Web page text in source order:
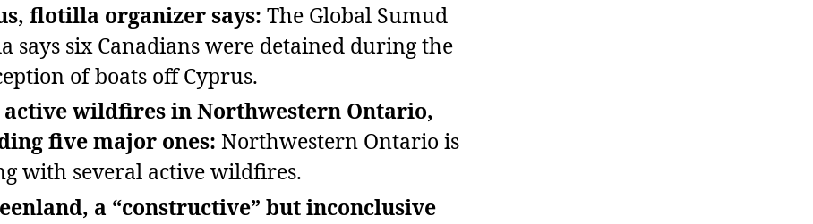
flotilla organizer says: The Global Sumud
says six Canadians were detained during the
of boats off Cyprus.
active wildfires in Northwestern Ontario,
five major ones: Northwestern Ontario is
with several active wildfires.
a “constructive” but inconclusive